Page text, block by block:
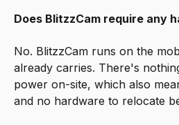
Does BlitzzCam require any
No. BlitzzCam runs on the
already carries. There's
power on-site, which also
and no hardware to relocate